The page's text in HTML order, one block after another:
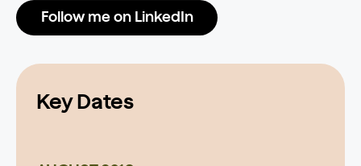
Follow me on LinkedIn
Key Dates